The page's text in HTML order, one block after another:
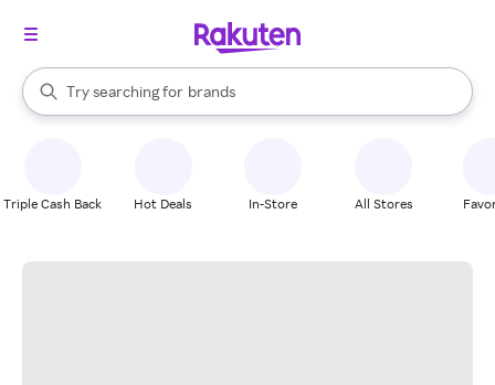
Search Rakuten
Try searching for
stores
brands
groceries
When autocomplete results are available, use the up and down
Triple Cash Back Hot Deals In-Store All Stores